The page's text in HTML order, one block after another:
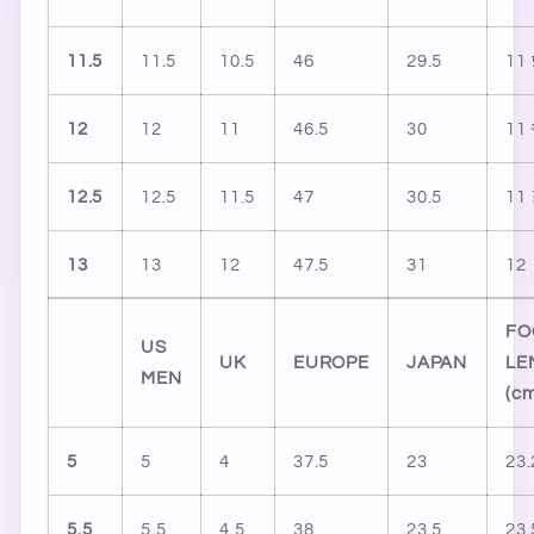
11.5 11.5 10.5 46 29.5 11
12 12 11 46.5 30 11
12.5 12.5 11.5 47 30.5 11
13 13 12 47.5 31 12
US
MEN
UK EUROPE JAPAN
5 5 4 37.5 23
5.5 5.5 4.5 38 23.5